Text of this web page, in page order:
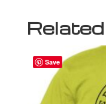
Save